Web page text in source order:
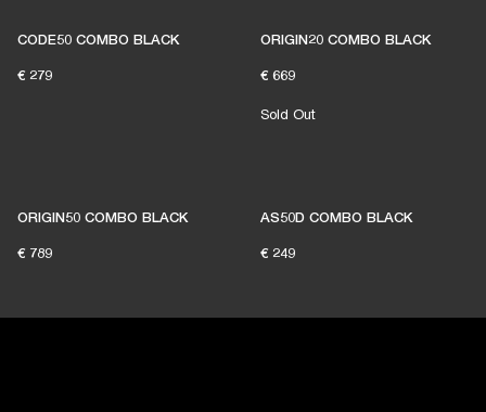
CODE50 COMBO BLACK
€ 279
ORIGIN20 COMBO BLACK
€ 669
Sold Out
ORIGIN50 COMBO BLACK
€ 789
AS50D COMBO BLACK
€ 249